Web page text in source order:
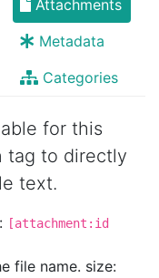
Attachments
Metadata
Categories
for this
tag to directly
text.
[attachment:id
file name. size: